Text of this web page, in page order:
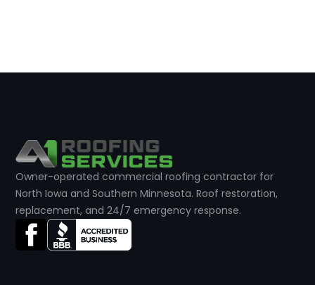
Owner-operated commercial roofing contractor for
North Iowa and Southern Minnesota. Roof restoration,
replacement, and 24/7 emergency response.